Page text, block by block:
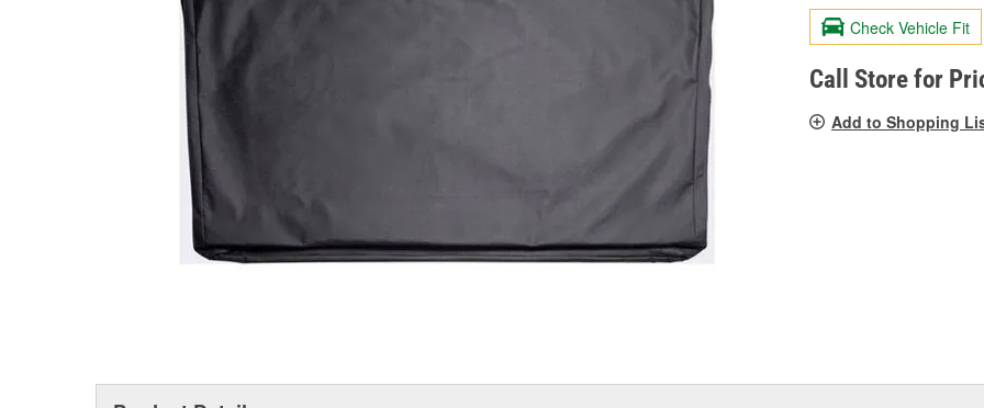
value.
Same
page
link.
Check Vehicle Fit
Call Store for
Add to Shopping